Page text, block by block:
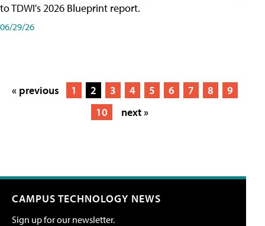
to TDWI's 2026 Blueprint report.
06/29/26
« previous 1 2 3 4 5 6 7 8
9
10
next »
CAMPUS TECHNOLOGY NEWS
Sign up for our newsletter.